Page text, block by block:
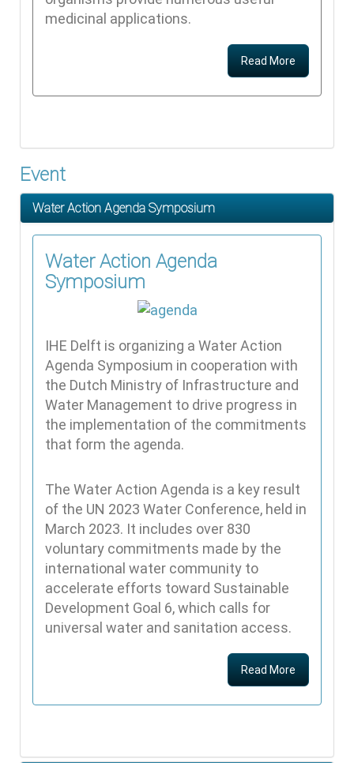
medicinal applications.
Read More
Event
Water Action Agenda Symposium
Water Action Agenda
Symposium
IHE Delft is organizing a Water Action
Agenda Symposium in cooperation with
the Dutch Ministry of Infrastructure and
Water Management to drive progress in
the implementation of the commitments
that form the agenda.
The Water Action Agenda is a key result
of the UN 2023 Water Conference, held in
March 2023. It includes over 830
voluntary commitments made by the
international water community to
accelerate efforts toward Sustainable
Development Goal 6, which calls for
universal water and sanitation access.
Read More